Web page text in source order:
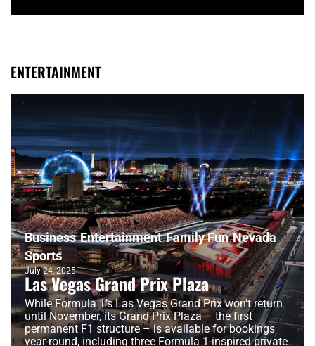
ENTERTAINMENT
Business Entertainment Family Fun Nevada
Sports
July 24, 2025
Las Vegas Grand Prix Plaza
While Formula 1’s Las Vegas Grand Prix won’t return
until November, its Grand Prix Plaza – the first
permanent F1 structure – is available for bookings
year-round, including three Formula 1-inspired private